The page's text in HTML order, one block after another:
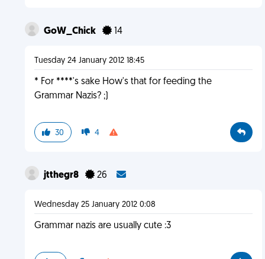
GoW_Chick 14
Tuesday 24 January 2012 18:45
* For ****'s sake How's that for feeding the
Grammar Nazis? ;)
30 4
jtthegr8 26
Wednesday 25 January 2012 0:08
Grammar nazis are usually cute :3